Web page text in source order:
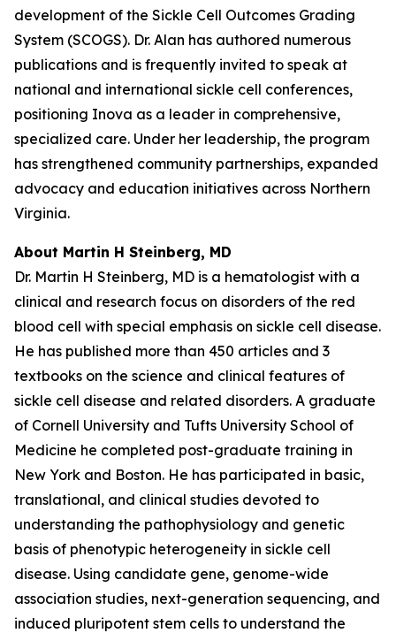
development of the Sickle Cell Outcomes Grading
System (SCOGS). Dr. Alan has authored numerous
publications and is frequently invited to speak at
national and international sickle cell conferences,
positioning Inova as a leader in comprehensive,
specialized care. Under her leadership, the program
has strengthened community partnerships, expanded
advocacy and education initiatives across Northern
Virginia.
About Martin H Steinberg, MD
Dr. Martin H Steinberg, MD is a hematologist with a
clinical and research focus on disorders of the red
blood cell with special emphasis on sickle cell disease.
He has published more than 450 articles and 3
textbooks on the science and clinical features of
sickle cell disease and related disorders. A graduate
of Cornell University and Tufts University School of
Medicine he completed post-graduate training in
New York and Boston. He has participated in basic,
translational, and clinical studies devoted to
understanding the pathophysiology and genetic
basis of phenotypic heterogeneity in sickle cell
disease. Using candidate gene, genome-wide
association studies, next-generation sequencing, and
induced pluripotent stem cells to understand the